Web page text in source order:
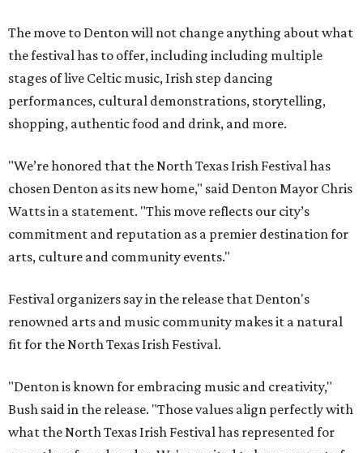
The move to Denton will not change anything about what
the festival has to offer, including including multiple
stages of live Celtic music, Irish step dancing
performances, cultural demonstrations, storytelling,
shopping, authentic food and drink, and more.
"We’re honored that the North Texas Irish Festival has
chosen Denton as its new home," said Denton Mayor Chris
Watts in a statement. "This move reflects our city’s
commitment and reputation as a premier destination for
arts, culture and community events."
Festival organizers say in the release that Denton's
renowned arts and music community makes it a natural
fit for the North Texas Irish Festival.
"Denton is known for embracing music and creativity,"
Bush said in the release. "Those values align perfectly with
what the North Texas Irish Festival has represented for